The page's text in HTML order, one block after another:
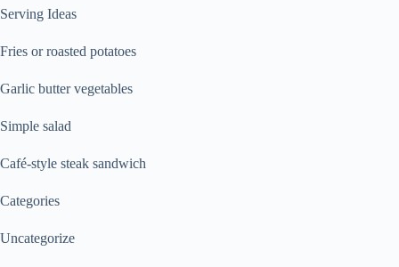
Serving Ideas
Fries or roasted potatoes
Garlic butter vegetables
Simple salad
Café-style steak sandwich
Categories
Uncategorize